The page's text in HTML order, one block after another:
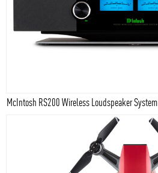
McIntosh RS200 Wireless Loudspeaker System